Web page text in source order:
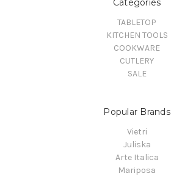
Categories
TABLETOP
KITCHEN TOOLS
COOKWARE
CUTLERY
SALE
Popular Brands
Vietri
Juliska
Arte Italica
Mariposa